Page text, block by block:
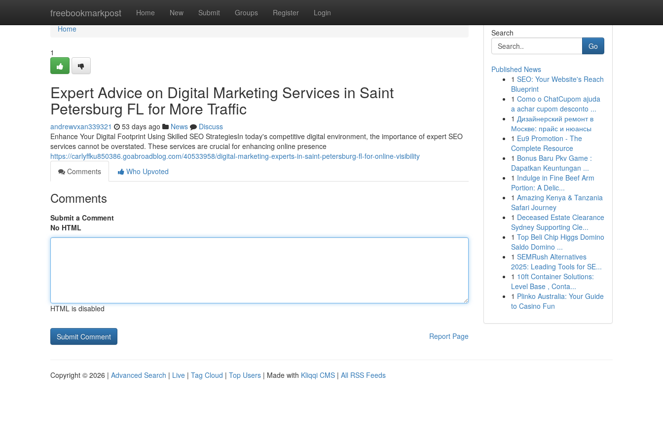
freebookmarkpost Home New Submit Groups Register Login
Home
Home
1
Expert Advice on Digital Marketing Services in Saint
Petersburg FL for More Traffic
andrewvxan339321 53 days ago News
Discuss
Enhance Your Digital Footprint Using Skilled SEO StrategiesIn today's competitive digital environment, the importance of expert SEO
services cannot be overstated. These services are crucial for enhancing online presence
https://carlyffku850386.goabroadblog.com/40533958/digital-marketing-experts-in-saint-petersburg-fl-for-online-visibility
Comments
Who Upvoted
Comments
Submit a Comment
No HTML
HTML is disabled
Report Page
Search
Go
Published News
1 SEO: Your Website's Reach
Blueprint
1 Como o ChatCupom ajuda
a achar cupom desconto ...
1 Дизайнерский ремонт в
Москве: прайс и нюансы
1 Eu9 Promotion - The
Complete Resource
1 Bonus Baru Pkv Game :
Dapatkan Keuntungan ...
1 Indulge in Fine Beef Arm
Portion: A Delic...
1 Amazing Kenya & Tanzania
Safari Journey
1 Deceased Estate Clearance
Sydney Supporting Cle...
1 Top Beli Chip Higgs Domino
Saldo Domino ...
1 SEMRush Alternatives
2025: Leading Tools for SE...
1 10ft Container Solutions:
Level Base , Conta...
1 Plinko Australia: Your Guide
to Casino Fun
Copyright © 2026 | Advanced Search | Live | Tag Cloud | Top Users | Made with Kliqqi CMS | All RSS Feeds